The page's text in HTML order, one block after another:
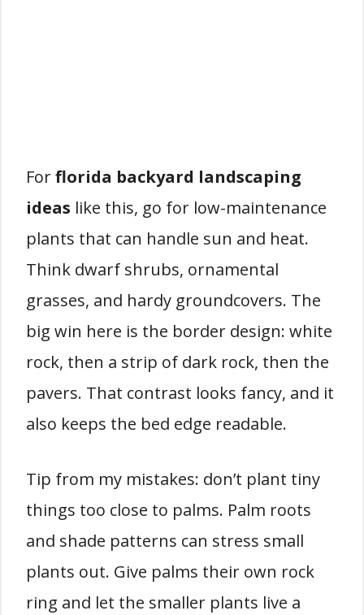
Forflorida backyard landscaping
ideas like this, go for low-maintenance
plants that can handle sun and heat.
Think dwarf shrubs, ornamental
grasses, and hardy groundcovers. The
big win here is the border design: white
rock, then a strip of dark rock, then the
pavers. That contrast looks fancy, and it
also keeps the bed edge readable.
Tip from my mistakes: don’t plant tiny
things too close to palms. Palm roots
and shade patterns can stress small
plants out. Give palms their own rock
ring and let the smaller plants live a